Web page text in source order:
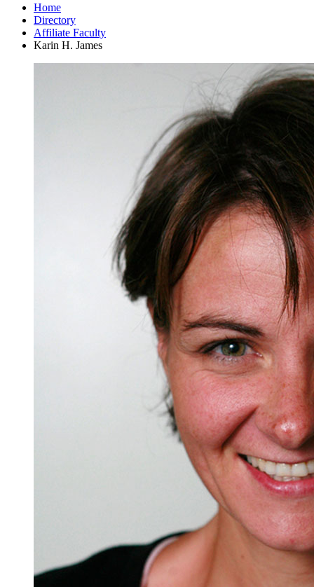
Home
Directory
Affiliate Faculty
Karin H. James